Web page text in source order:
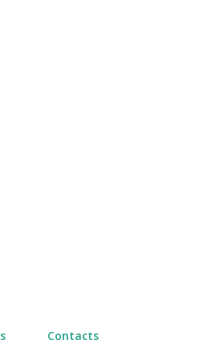
Contacts